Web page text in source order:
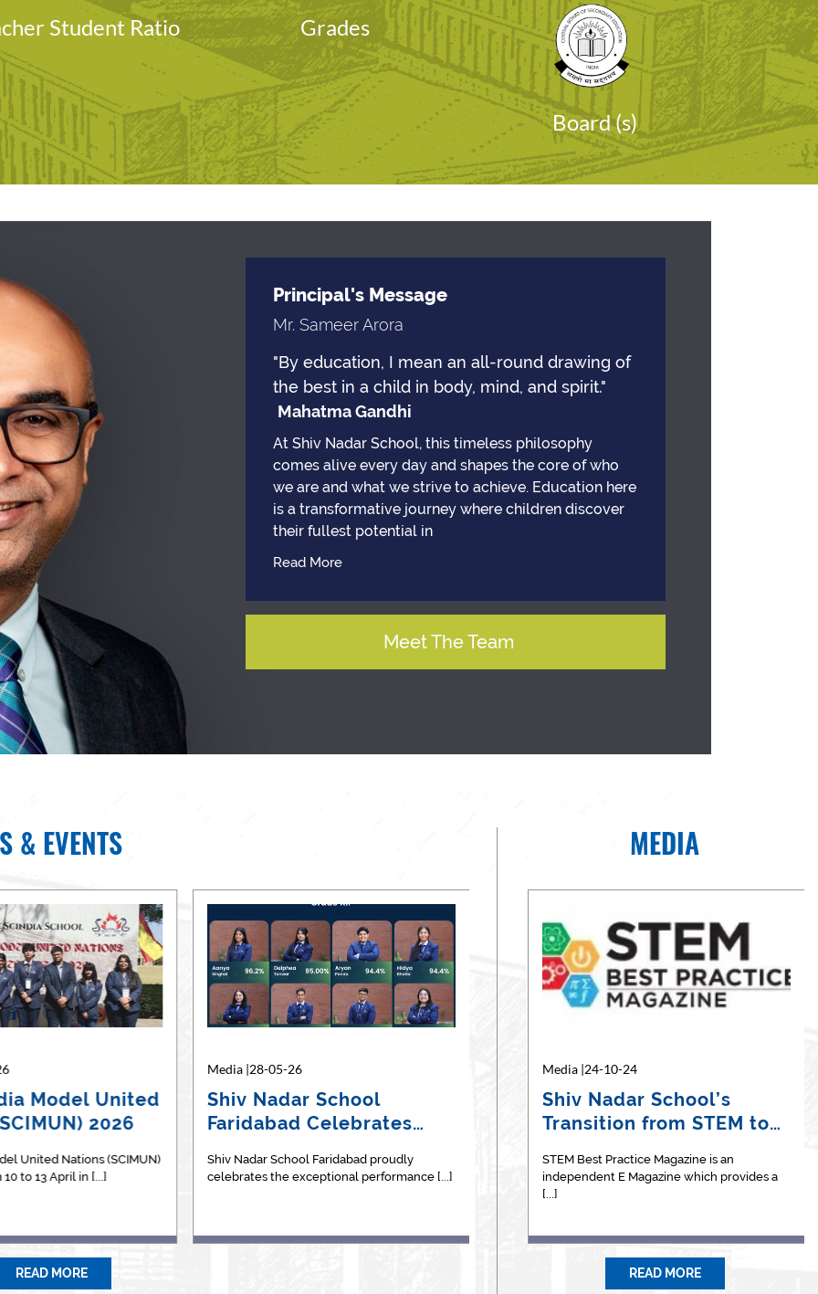
Student Ratio Grades
Board (s)
Principal's Message
Mr. Sameer Arora
"By education, I mean an all-round drawing of
the best in a child in body, mind, and spirit."
Mahatma Gandhi
At Shiv Nadar School, this timeless philosophy
comes alive every day and shapes the core of who
we are and what we strive to achieve. Education here
is a transformative journey where children discover
their fullest potential in
Read More
Meet The Team
& EVENTS
Model United
2026
United Nations (SCIMUN)
to 13 April in [...]
Media |28-05-26
Shiv Nadar School
Faridabad Celebrates
Shiv Nadar School Faridabad proudly
celebrates the exceptional performance [...]
Media |22-04-26
Coral Reef Restoration by
Ms. Samhita Veda
Ms Acharyaa is an ardent nature lover, she is
actively associated with the [...]
READ MORE
MEDIA
10-24
BCom? Expert
differences
to share an article in
News - The Indian [...]
Media |27-11-24
The "Chuppi Todoh"
project
Chuppi&nbsp;Todoh&nbsp;(Break the
Silence) is a passion project started by [...]
Media |24-10-24
Shiv Nadar School’s
Transition from STEM to
STEM Best Practice Magazine is an
independent E Magazine which provides a
[...]
READ MORE